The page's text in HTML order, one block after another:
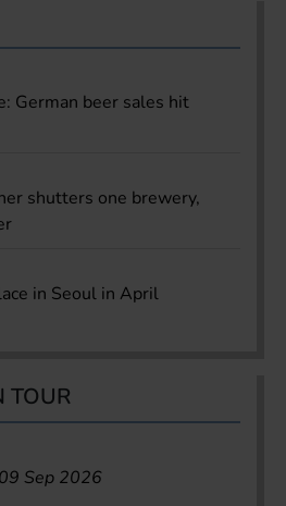
German beer sales hit
shutters one brewery,
in Seoul in April
TOUR
09 Sep 2026